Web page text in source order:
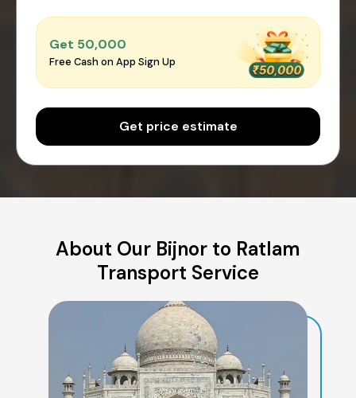
Get ₹50,000
Free Cash on App Sign Up
Get price estimate
About Our Bijnor to Ratlam
Transport Service